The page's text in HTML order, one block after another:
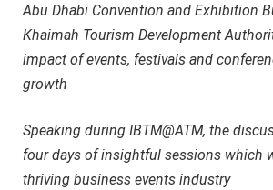
Abu Dhabi Convention and Exhibition
Khaimah Tourism Development
impact of events, festivals and
growth
Speaking during IBTM@ATM, the
four days of insightful sessions which
thriving business events industry